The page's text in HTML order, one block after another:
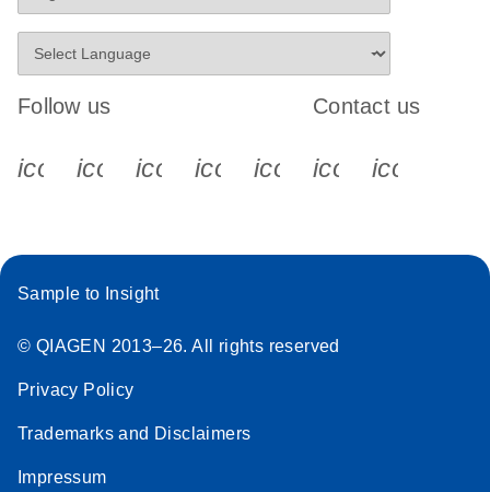
Follow us
icon_0340_cc_gen_x-s
icon_0066_linkedin-s
icon_0064_facebook-s
icon_0065_instagram-s
Contact us
Sample to Insight
© QIAGEN 2013–26. All rights reserved
Privacy Policy
Trademarks and Disclaimers
Impressum